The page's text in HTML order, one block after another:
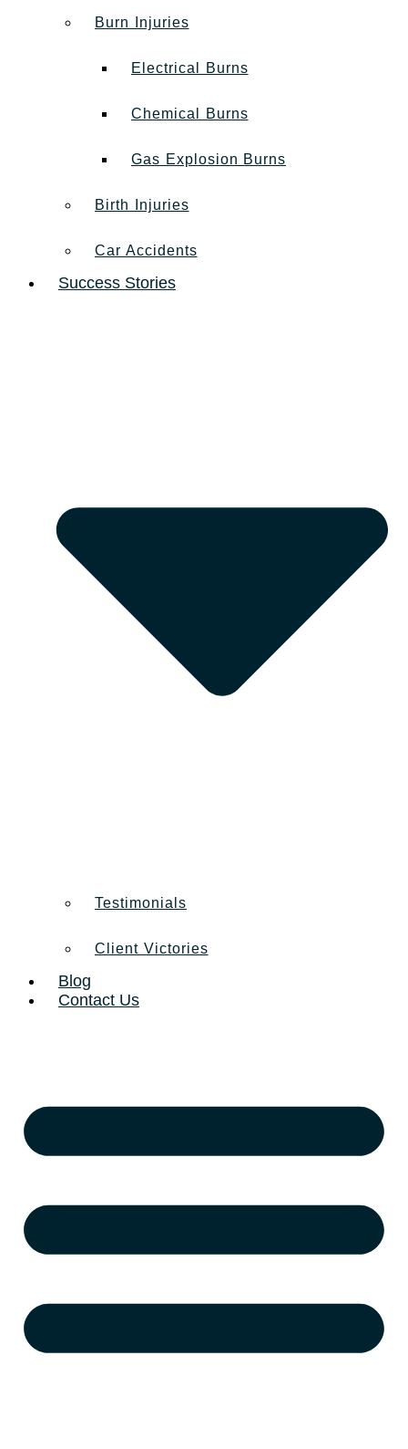
Burn Injuries
Electrical Burns
Chemical Burns
Gas Explosion Burns
Birth Injuries
Car Accidents
Success Stories
Testimonials
Client Victories
Blog
Contact Us